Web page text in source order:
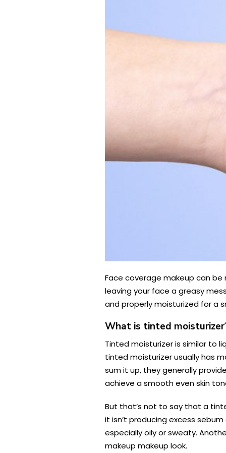
Face coverage makeup can be
leaving your face a greasy
and properly moisturized for a
What is tinted
Tinted moisturizer is similar to
tinted moisturizer usually has
sum it up, they generally
achieve a smooth even skin
But that’s not to say that a
it isn’t producing excess
especially oily or sweaty.
makeup makeup look.